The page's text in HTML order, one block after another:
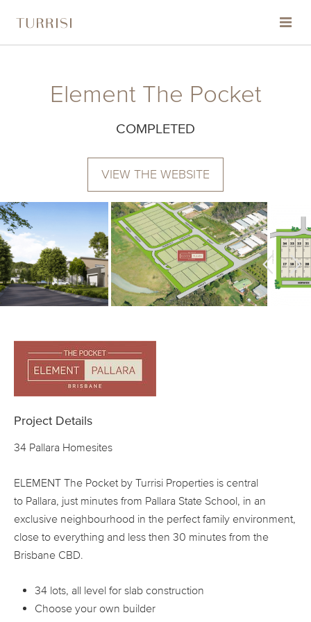
THE TURRISI STANDARD
CONTACT
COMMUNITY & ENVIRONMENTAL SUPPORT
Element The Pocket
COMPLETED
VIEW THE WEBSITE
Project Details
34 Pallara Homesites
ELEMENT The Pocket by Turrisi Properties is central
to Pallara, just minutes from Pallara State School, in an
exclusive neighbourhood in the perfect family environment,
close to everything and less then 30 minutes from the
Brisbane CBD.
34 lots, all level for slab construction
Choose your own builder